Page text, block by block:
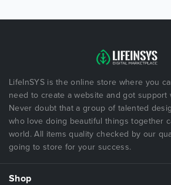
LifeInSYS is the online store where you
need to create a website and got
Never doubt that a group of talented
who love doing beautiful things together
world. All items quality checked by our
going to store for your success.
Shop